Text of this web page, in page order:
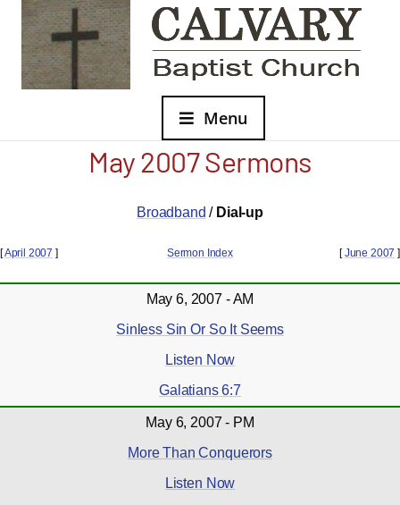
Menu
May 2007 Sermons
Broadband / Dial-up
[April 2007 ] Sermon Index [June 2007 ]
May 6, 2007 - AM
Sinless Sin Or So It Seems
Listen Now
Galatians 6:7
May 6, 2007 - PM
More Than Conquerors
Listen Now